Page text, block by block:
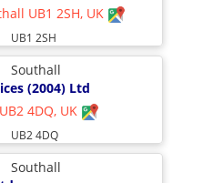
UB1 2SH, UK
UB1 2SH
Southall
(2004) Ltd
4DQ, UK
UB2 4DQ
Southall